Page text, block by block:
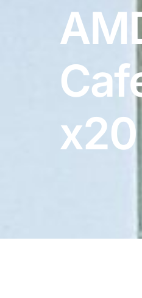
DIGITAL INNOVATIONS
HubPharm Afiya AI
Heart Risk Estimator
x20